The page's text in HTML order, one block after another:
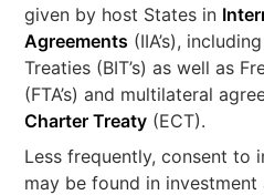
given by host States in
Agreements (IIA’s),
Treaties (BIT’s) as well as
(FTA’s) and multilateral
Charter Treaty (ECT).
Less frequently, consent to
may be found in